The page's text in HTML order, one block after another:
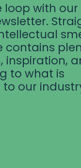
loop with our
contains
inspiration,
to what is
our